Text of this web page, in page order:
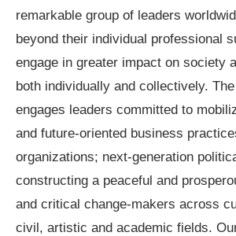
remarkable group of leaders
beyond their individual professional
engage in greater impact on society
both individually and collectively.
engages leaders committed to
and future-oriented business
organizations; next-generation
constructing a peaceful and
and critical change-makers across
civil, artistic and academic fields.